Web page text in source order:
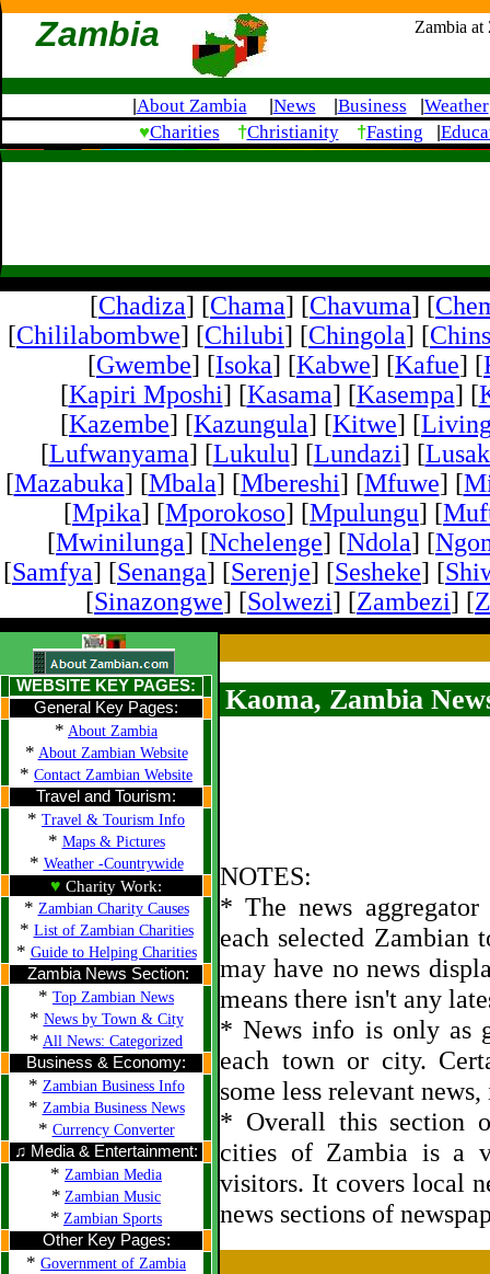
Zambia Zambia at
About Zambia News Business Weather
♥Charities †Christianity †Fasting
[Chadiza] [Chama] [Chavuma] [
[Chililabombwe] [Chilubi] [Chingola] [
[Gwembe] [Isoka] [Kabwe] [Kafue] [
[Kapiri Mposhi] [Kasama] [Kasempa] [
[Kazembe] [Kazungula] [Kitwe] [
[Lufwanyama] [Lukulu] [Lundazi] [
[Mazabuka] [Mbala] [Mbereshi] [Mfuwe] [
[Mpika] [Mporokoso] [Mpulungu] [
[Mwinilunga] [Nchelenge] [Ndola] [
[Samfya] [Senanga] [Serenje] [Sesheke] [
[Sinazongwe] [Solwezi] [Zambezi] [
WEBSITE KEY PAGES:
General Key Pages:
* About Zambia
* About Zambian Website
* Contact Zambian Website
Travel and Tourism:
* Travel & Tourism Info
* Maps & Pictures
* Weather -Countrywide
♥ Charity Work:
* Zambian Charity Causes
* List of Zambian Charities
* Guide to Helping Charities
Zambia News Section:
* Top Zambian News
* News by Town & City
* All News: Categorized
Business & Economy:
* Zambian Business Info
* Zambia Business News
* Currency Converter
♫ Media & Entertainment:
* Zambian Media
* Zambian Music
* Zambian Sports
Other Key Pages:
* Government of Zambia
Kaoma, Zambia
NOTES:
* The news
each selected Zambian
may have no news
means there isn't any
* News info is only as
each town or city.
some less relevant
* Overall this section
cities of Zambia is a
visitors. It covers local
news sections of